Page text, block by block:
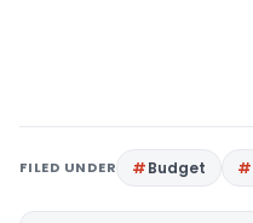
FILED UNDER Budget